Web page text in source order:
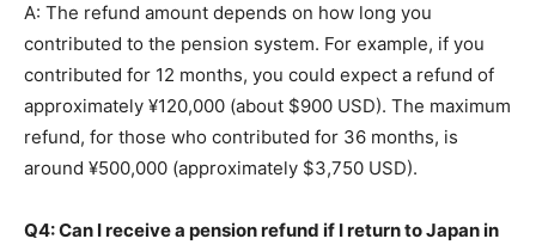
A: The refund amount depends on how long you
contributed to the pension system. For example, if you
contributed for 12 months, you could expect a refund of
approximately ¥120,000 (about $900 USD). The maximum
refund, for those who contributed for 36 months, is
around ¥500,000 (approximately $3,750 USD).
Q4: Can I receive a pension refund if I return to Japan in